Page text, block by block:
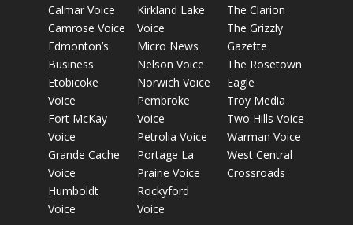
Calmar Voice
Camrose Voice
Edmonton’s
Business
Etobicoke
Voice
Fort McKay
Voice
Grande Cache
Voice
Humboldt
Voice
Kirkland Lake
Voice
Micro News
Nelson Voice
Norwich Voice
Pembroke
Voice
Petrolia Voice
Portage La
Prairie Voice
Rockyford
Voice
The Clarion
The Grizzly
Gazette
The Rosetown
Eagle
Troy Media
Two Hills Voice
Warman Voice
West Central
Crossroads